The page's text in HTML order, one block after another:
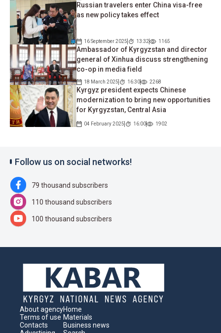
Russian travelers enter China visa-free
as new policy takes effect
16 September 2025 13:32 1165
Ambassador of Kyrgyzstan and director
general of Xinhua discuss strengthening
co-op in media field
18 March 2025 16:30 2268
Kyrgyz president expects Chinese
modernization to bring new opportunities
for Kyrgyzstan, Central Asia
04 February 2025 16:00 1902
Follow us on social networks!
79 thousand subscribers
110 thousand subscribers
100 thousand subscribers
About agency
Terms of use
Contacts
Home
Materials
Business news